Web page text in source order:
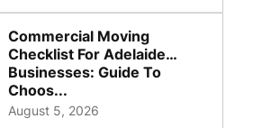
Commercial Moving
Checklist For Adelaide
Businesses: Guide To
Choos...
August 5, 2026